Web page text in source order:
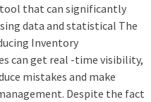
that can significantly
data and statistical The
Inventory
can get real -time visibility,
mistakes and make
Despite the fact